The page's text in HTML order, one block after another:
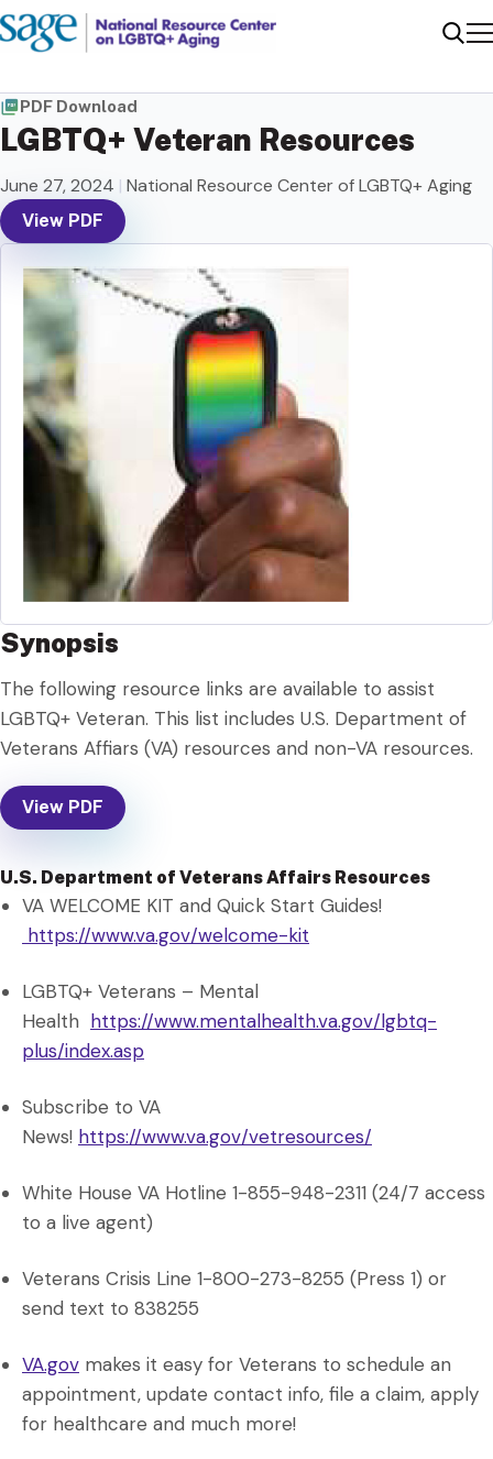
PDF Download
LGBTQ+ Veteran Resources
June 27, 2024 | National Resource Center of LGBTQ+ Aging
View PDF
Synopsis
The following resource links are available to assist
LGBTQ+ Veteran. This list includes U.S. Department of
Veterans Affiars (VA) resources and non-VA resources.
View PDF
U.S. Department of Veterans Affairs Resources
VA WELCOME KIT and Quick Start Guides!
https://www.va.gov/welcome-kit
LGBTQ+ Veterans – Mental
Health https://www.mentalhealth.va.gov/lgbtq-
plus/index.asp
Subscribe to VA
News! https://www.va.gov/vetresources/
White House VA Hotline 1-855-948-2311 (24/7 access
to a live agent)
Veterans Crisis Line 1-800-273-8255 (Press 1) or
send text to 838255
VA.gov makes it easy for Veterans to schedule an
appointment, update contact info, file a claim, apply
for healthcare and much more!